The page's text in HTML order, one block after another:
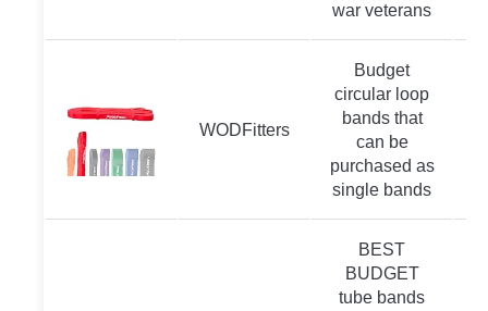
war veterans
WODFitters
Budget
circular loop
bands that
can be
purchased as
single bands
BEST
BUDGET
tube bands